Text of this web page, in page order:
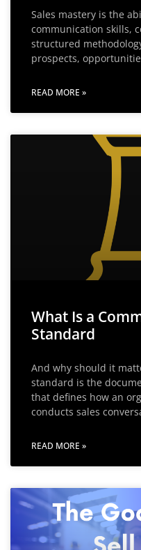
Sales mastery is the
communication skills,
structured
prospects,
READ MORE »
What Is a
Standard
And why should it
standard is the
that defines how an
conducts sales
READ MORE »